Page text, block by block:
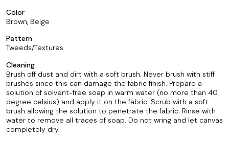
Color
Brown, Beige
Pattern
Tweeds/Textures
Cleaning
Brush off dust and dirt with a soft brush. Never brush with stiff
brushes since this can damage the fabric finish. Prepare a
solution of solvent-free soap in warm water (no more than 40
degree celsius) and apply it on the fabric. Scrub with a soft
brush allowing the solution to penetrate the fabric. Rinse with
water to remove all traces of soap. Do not wring and let canvas
completely dry.